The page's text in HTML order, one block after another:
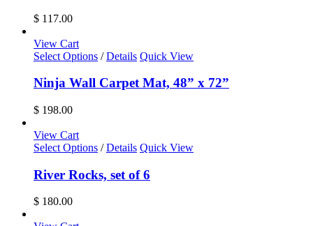
$ 117.00
View Cart
Select Options / Details Quick View
Ninja Wall Carpet Mat, 48” x 72”
$ 198.00
View Cart
Select Options / Details Quick View
River Rocks, set of 6
$ 180.00